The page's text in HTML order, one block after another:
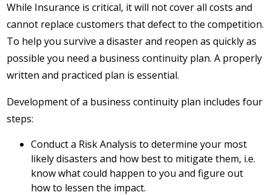
While Insurance is critical, it will not cover all costs and
cannot replace customers that defect to the competition.
To help you survive a disaster and reopen as quickly as
possible you need a business continuity plan. A properly
written and practiced plan is essential.
Development of a business continuity plan includes four
steps:
Conduct a Risk Analysis to determine your most
likely disasters and how best to mitigate them, i.e.
know what could happen to you and figure out
how to lessen the impact.